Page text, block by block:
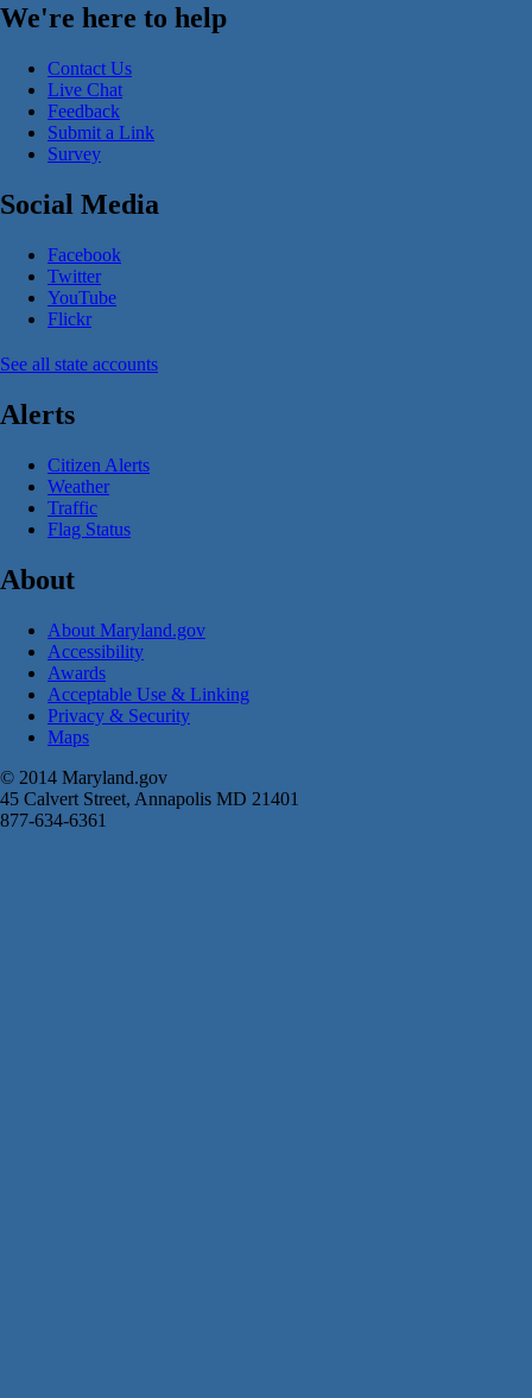
We're here to help
Contact Us
Live Chat
Feedback
Submit a Link
Survey
Social Media
Facebook
Twitter
YouTube
Flickr
See all state accounts
Alerts
Citizen Alerts
Weather
Traffic
Flag Status
About
About Maryland.gov
Accessibility
Awards
Acceptable Use & Linking
Privacy & Security
Maps
© 2014 Maryland.gov
45 Calvert Street, Annapolis MD 21401
877-634-6361